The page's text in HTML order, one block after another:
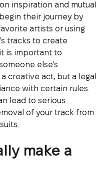
inspiration and mutual
their journey by
artists or using
tracks to create
is important to
else’s
creative act, but a legal
with certain rules.
lead to serious
of your track from
make a